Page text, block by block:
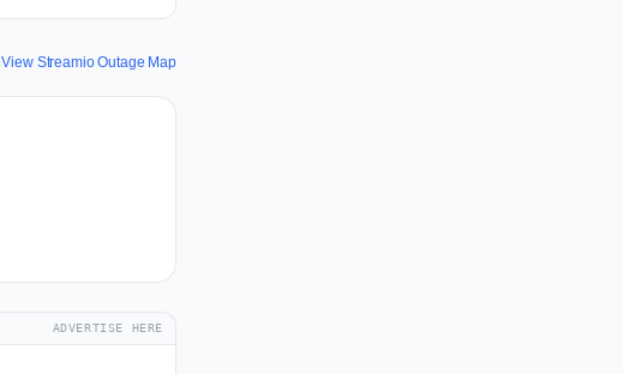
View Streamio Outage Map
ADVERTISE HERE